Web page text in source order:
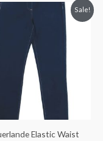
Sale!
Elastic Waist